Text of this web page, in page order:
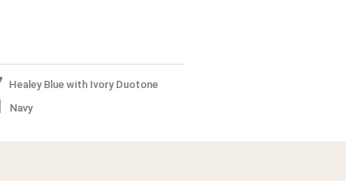
Healey Blue with Ivory Duotone
Navy